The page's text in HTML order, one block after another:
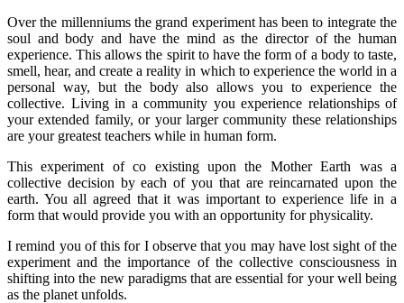
Over the millenniums the grand experiment has been to integrate the
soul and body and have the mind as the director of the human
experience. This allows the spirit to have the form of a body to taste,
smell, hear, and create a reality in which to experience the world in a
personal way, but the body also allows you to experience the
collective. Living in a community you experience relationships of
your extended family, or your larger community these relationships
are your greatest teachers while in human form.
This experiment of co existing upon the Mother Earth was a
collective decision by each of you that are reincarnated upon the
earth. You all agreed that it was important to experience life in a
form that would provide you with an opportunity for physicality.
I remind you of this for I observe that you may have lost sight of the
experiment and the importance of the collective consciousness in
shifting into the new paradigms that are essential for your well being
as the planet unfolds.